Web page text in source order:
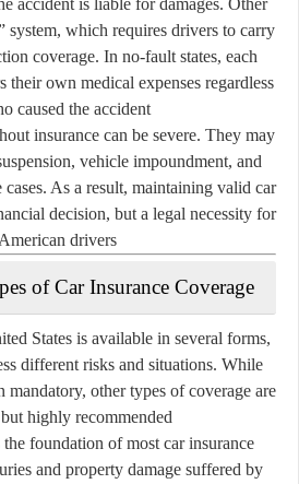
system, which requires drivers to carry
coverage. In no-fault states, each
their own medical expenses regardless
caused the accident.
insurance can be severe. They may
vehicle impoundment, and
As a result, maintaining valid car
decision, but a legal necessity for
American drivers.
of Car Insurance Coverage
States is available in several forms,
different risks and situations. While
other types of coverage are
highly recommended.
foundation of most car insurance
and property damage suffered by